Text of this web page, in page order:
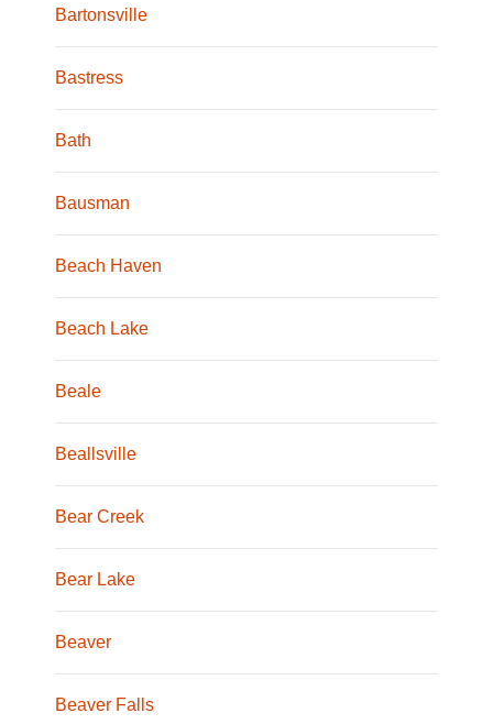
Bartonsville
Bastress
Bath
Bausman
Beach Haven
Beach Lake
Beale
Beallsville
Bear Creek
Bear Lake
Beaver
Beaver Falls